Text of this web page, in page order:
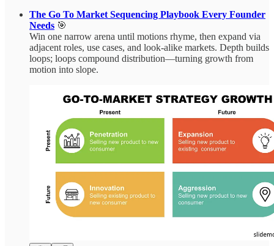
The Go To Market Sequencing Playbook Every Founder
Needs 🎯
Win one narrow arena until motions rhyme, then expand via
adjacent roles, use cases, and look‑alike markets. Depth builds
loops; loops compound distribution—turning growth from
motion into slope.